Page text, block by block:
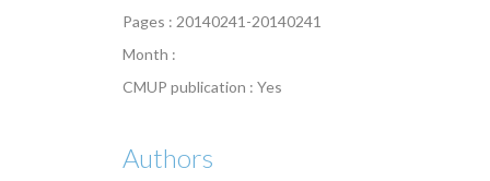
Pages : 20140241-20140241
Month :
CMUP publication : Yes
Authors